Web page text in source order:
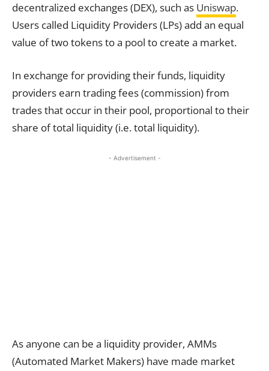
decentralized exchanges (DEX), such as Uniswap.
Users called Liquidity Providers (LPs) add an equal
value of two tokens to a pool to create a market.
In exchange for providing their funds, liquidity
providers earn trading fees (commission) from
trades that occur in their pool, proportional to their
share of total liquidity (i.e. total liquidity).
- Advertisement -
As anyone can be a liquidity provider, AMMs
(Automated Market Makers) have made market